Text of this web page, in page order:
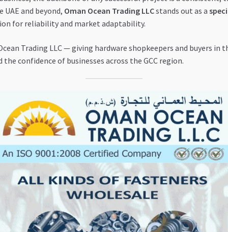
and beyond, Oman Ocean Trading LLCstands out as a
for reliability and market adaptability.
Trading LLC — giving hardware shopkeepers and buyers
confidence of businesses across the GCC region.